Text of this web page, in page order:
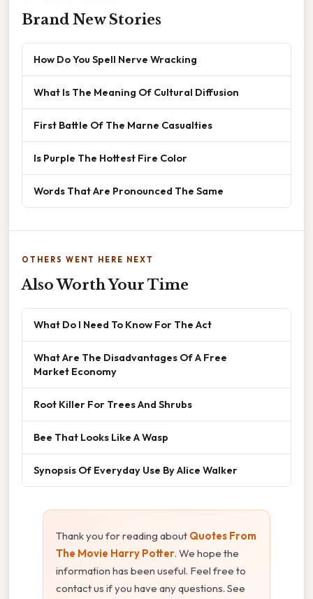
Brand New Stories
How Do You Spell Nerve Wracking
What Is The Meaning Of Cultural Diffusion
First Battle Of The Marne Casualties
Is Purple The Hottest Fire Color
Words That Are Pronounced The Same
OTHERS WENT HERE NEXT
Also Worth Your Time
What Do I Need To Know For The Act
What Are The Disadvantages Of A Free
Market Economy
Root Killer For Trees And Shrubs
Bee That Looks Like A Wasp
Synopsis Of Everyday Use By Alice Walker
Thank you for reading about Quotes From
The Movie Harry Potter. We hope the
information has been useful. Feel free to
contact us if you have any questions. See